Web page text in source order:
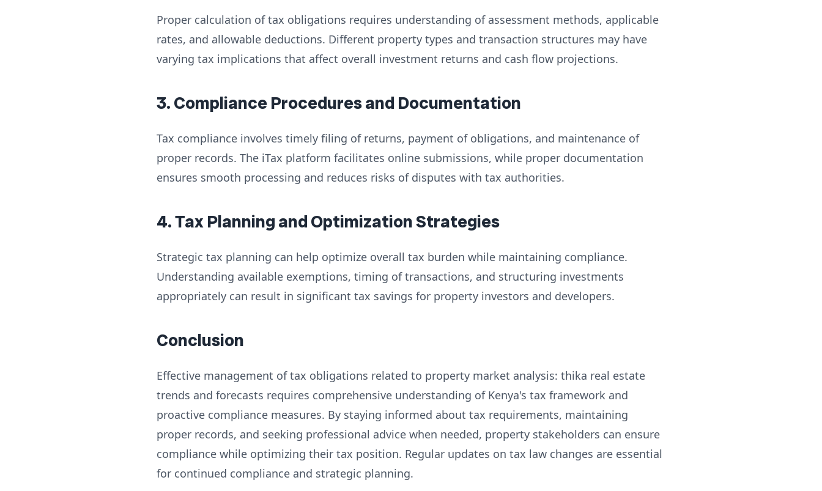
Proper calculation of tax obligations requires understanding of assessment methods, applicable
rates, and allowable deductions. Different property types and transaction structures may have
varying tax implications that affect overall investment returns and cash flow projections.
3. Compliance Procedures and Documentation
Tax compliance involves timely filing of returns, payment of obligations, and maintenance of
proper records. The iTax platform facilitates online submissions, while proper documentation
ensures smooth processing and reduces risks of disputes with tax authorities.
4. Tax Planning and Optimization Strategies
Strategic tax planning can help optimize overall tax burden while maintaining compliance.
Understanding available exemptions, timing of transactions, and structuring investments
appropriately can result in significant tax savings for property investors and developers.
Conclusion
Effective management of tax obligations related to property market analysis: thika real estate
trends and forecasts requires comprehensive understanding of Kenya's tax framework and
proactive compliance measures. By staying informed about tax requirements, maintaining
proper records, and seeking professional advice when needed, property stakeholders can ensure
compliance while optimizing their tax position. Regular updates on tax law changes are essential
for continued compliance and strategic planning.